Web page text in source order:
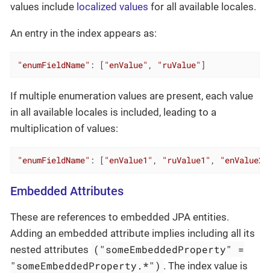
values include localized values for all available locales.
An entry in the index appears as:
"enumFieldName" : [ "enValue" , "ruValue" ]
If multiple enumeration values are present, each value
in all available locales is included, leading to a
multiplication of values:
"enumFieldName" : [ "enValue1" , "ruValue1" , "enValue2"
Embedded Attributes
These are references to embedded JPA entities.
Adding an embedded attribute implies including all its
nested attributes ("someEmbeddedProperty" =
"someEmbeddedProperty.*") . The index value is